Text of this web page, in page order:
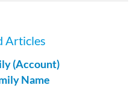
Articles
(Account)
Name